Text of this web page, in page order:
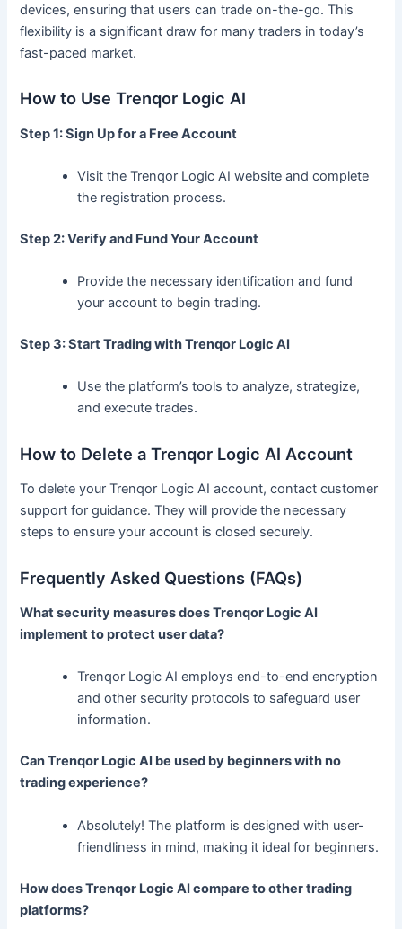
devices, ensuring that users can trade on-the-go. This
flexibility is a significant draw for many traders in today’s
fast-paced market.
How to Use Trenqor Logic AI
Step 1: Sign Up for a Free Account
Visit the Trenqor Logic AI website and complete
the registration process.
Step 2: Verify and Fund Your Account
Provide the necessary identification and fund
your account to begin trading.
Step 3: Start Trading with Trenqor Logic AI
Use the platform’s tools to analyze, strategize,
and execute trades.
How to Delete a Trenqor Logic AI Account
To delete your Trenqor Logic AI account, contact customer
support for guidance. They will provide the necessary
steps to ensure your account is closed securely.
Frequently Asked Questions (FAQs)
What security measures does Trenqor Logic AI
implement to protect user data?
Trenqor Logic AI employs end-to-end encryption
and other security protocols to safeguard user
information.
Can Trenqor Logic AI be used by beginners with no
trading experience?
Absolutely! The platform is designed with user-
friendliness in mind, making it ideal for beginners.
How does Trenqor Logic AI compare to other trading
platforms?